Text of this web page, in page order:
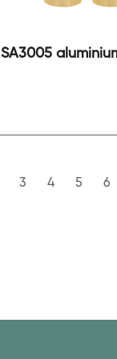
SA3005
3 4 5 6